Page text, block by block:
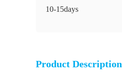
10-15days
Product Description